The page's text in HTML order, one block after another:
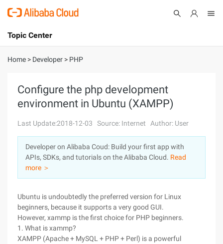
International - English
Console
Sign Up
Topic Center
About
Solutions
Pricing
Marketplace
Partners
Home > Developer > PHP
Configure the php development
environment in Ubuntu (XAMPP)
Last Update:2018-12-03 Source: Internet Author: User
Developer on Alibaba Coud: Build your first app with
APIs, SDKs, and tutorials on the Alibaba Cloud. Read
more ＞
Ubuntu is undoubtedly the preferred version for Linux
beginners, because it supports a very good GUI.
However, xammp is the first choice for PHP beginners.
1. What is xammp?
XAMPP (Apache + MySQL + PHP + Perl) is a powerful